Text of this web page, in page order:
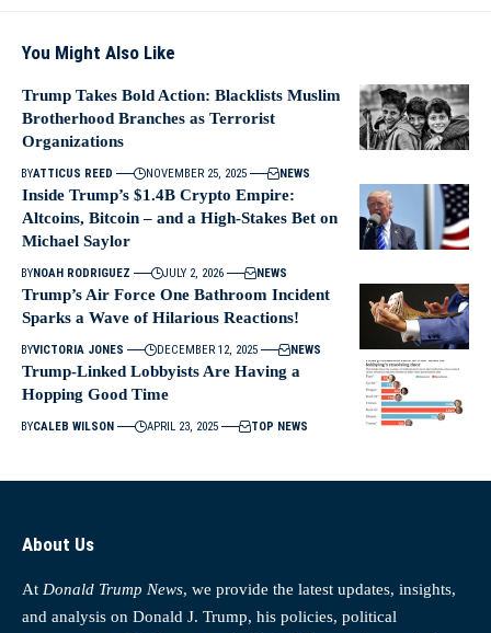
You Might Also Like
Trump Takes Bold Action: Blacklists Muslim
Brotherhood Branches as Terrorist
Organizations
BYATTICUS REED NOVEMBER 25, 2025 NEWS
Inside Trump’s $1.4B Crypto Empire:
Altcoins, Bitcoin – and a High‑Stakes Bet on
Michael Saylor
BYNOAH RODRIGUEZ JULY 2, 2026 NEWS
Trump’s Air Force One Bathroom Incident
Sparks a Wave of Hilarious Reactions!
BYVICTORIA JONES DECEMBER 12, 2025 NEWS
Trump-Linked Lobbyists Are Having a
Hopping Good Time
BYCALEB WILSON APRIL 23, 2025 TOP NEWS
About Us
At Donald Trump News, we provide the latest updates, insights,
and analysis on Donald J. Trump, his policies, political